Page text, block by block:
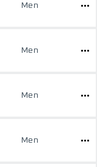
Men
Men
Men
Men